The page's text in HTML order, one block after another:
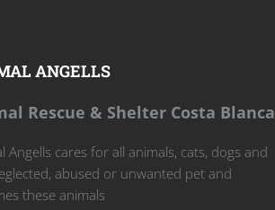
ANGELLS
Rescue & Shelter Costa Blanca
Angells cares for all animals, cats, dogs and
abused or unwanted pet and
these animals